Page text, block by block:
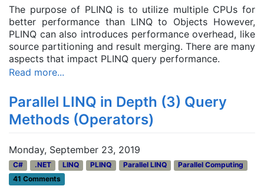
The purpose of PLINQ is to utilize multiple CPUs for
better performance than LINQ to Objects However,
PLINQ can also introduces performance overhead, like
source partitioning and result merging. There are many
aspects that impact PLINQ query performance.
Read more...
Parallel LINQ in Depth (3) Query
Methods (Operators)
Monday, September 23, 2019
C# .NET LINQ PLINQ Parallel LINQ
Parallel Computing
41 Comments